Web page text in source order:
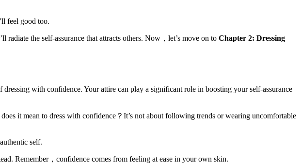
feel good too.
the self-assurance that attracts others. Now，let’s move on to Chapter 2: Dressing
with confidence. Your attire can play a significant role in boosting your self-assurance
it mean to dress with confidence？It’s not about following trends or wearing uncomfortable
self.
Remember，confidence comes from feeling at ease in your own skin.